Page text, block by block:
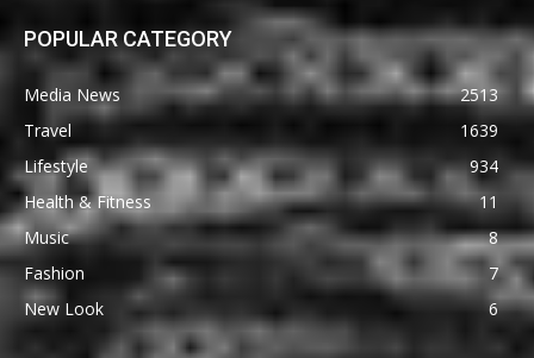
POPULAR CATEGORY
Media News
2513
Travel
1639
Lifestyle
934
Health & Fitness
11
Music
8
Fashion
7
New Look
6